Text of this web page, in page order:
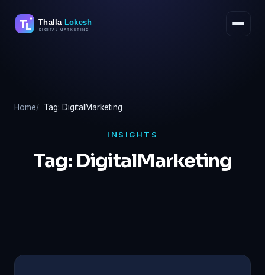
Home Tag: DigitalMarketing
INSIGHTS
Tag: DigitalMarketing